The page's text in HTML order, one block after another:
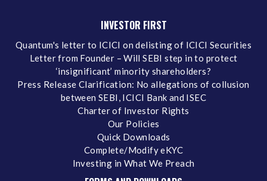
INVESTOR FIRST
Quantum's letter to ICICI on delisting of ICICI Securities
Letter from Founder – Will SEBI step in to protect
‘insignificant’ minority shareholders?
Press Release Clarification: No allegations of collusion
between SEBI, ICICI Bank and ISEC
Charter of Investor Rights
Our Policies
Quick Downloads
Complete/Modify eKYC
Investing in What We Preach